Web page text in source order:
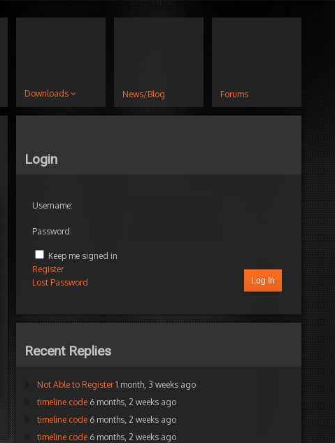
Downloads News/Blog Forums
Login
Username:
Password:
Keep me signed in
Log In
Register
Lost Password
Recent Replies
Not Able to Register 1 month, 3 weeks ago
timeline code 6 months, 2 weeks ago
timeline code 6 months, 2 weeks ago
timeline code 6 months, 2 weeks ago